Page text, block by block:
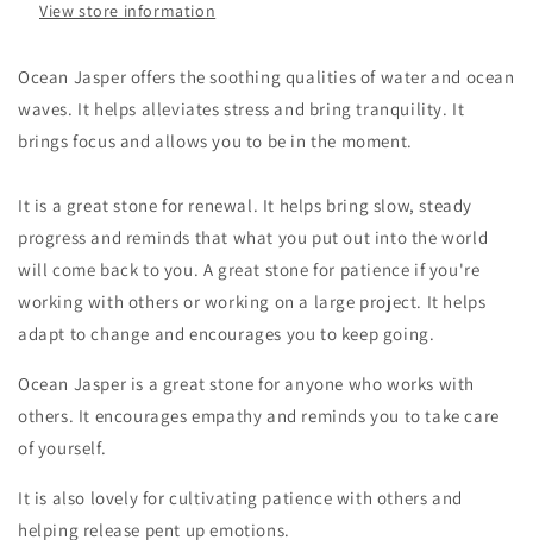
View store information
Ocean Jasper offers the soothing qualities of water and ocean
waves. It helps alleviates stress and bring tranquility. It
brings focus and allows you to be in the moment.
It is a great stone for renewal. It helps bring slow, steady
progress and reminds that what you put out into the world
will come back to you. A great stone for patience if you're
working with others or working on a large project. It helps
adapt to change and encourages you to keep going.
Ocean Jasper is a great stone for anyone who works with
others. It encourages empathy and reminds you to take care
of yourself.
It is also lovely for cultivating patience with others and
helping release pent up emotions.